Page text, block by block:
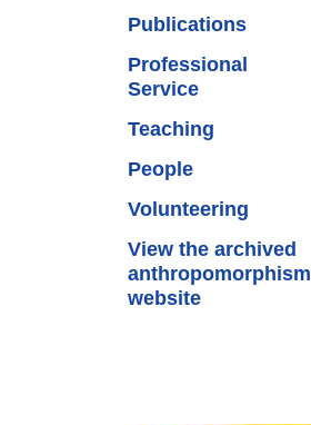
Publications
Professional
Service
Teaching
People
Volunteering
View the archived
anthropomorphism
website